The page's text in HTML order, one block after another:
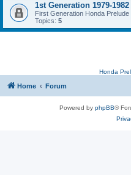
1st Generation 1979-1982
First Generation Honda Prelude
Topics: 5
Honda
Home Forum
Powered by phpBB®